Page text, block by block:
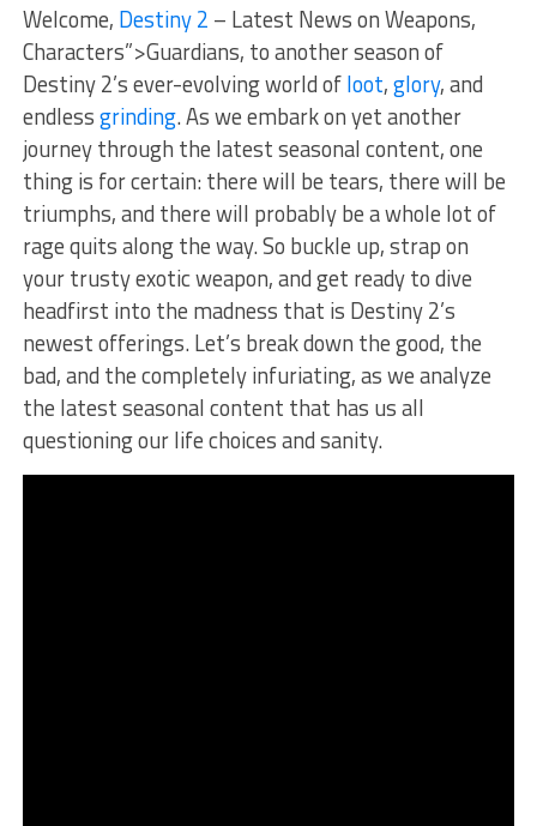
Welcome, Destiny 2 – Latest News on Weapons,
Characters”>Guardians, to another season of
Destiny 2’s ever-evolving world ‍ofloot,glory, ‍and
endless⁤grinding. As we embark on yet another
journey through the latest seasonal content,‍ one
thing is ⁣for certain: there will be tears, there will be
triumphs, and there⁣ will probably be a whole lot of
rage quits along the way. So buckle up, strap on
your ⁣trusty exotic weapon, and get ready to dive
headfirst into ‍the madness that‌ is Destiny 2’s
newest offerings.​ Let’s break down⁣ the good, the
bad, ‍and the completely infuriating, as we analyze
the latest seasonal content that has us all
questioning our life choices and sanity.